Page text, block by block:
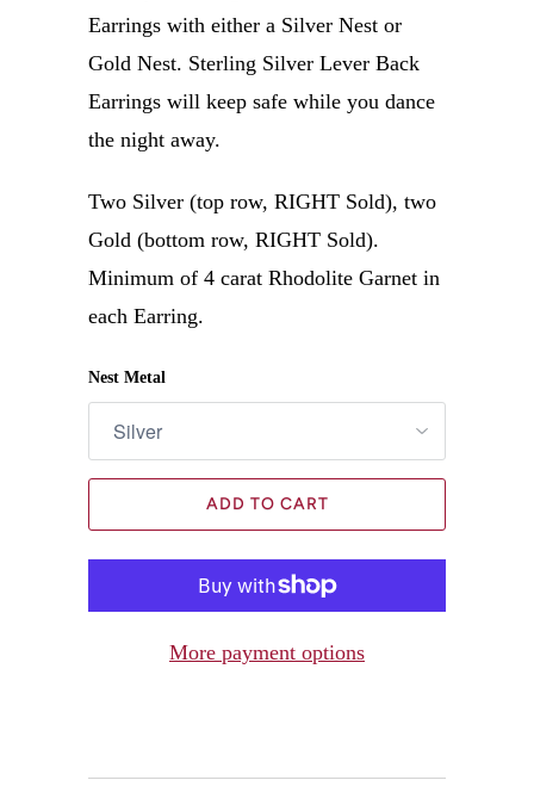
Earrings with either a Silver Nest or
Gold Nest. Sterling Silver Lever Back
Earrings will keep safe while you dance
the night away.
Two Silver (top row, RIGHT Sold), two
Gold (bottom row, RIGHT Sold).
Minimum of 4 carat Rhodolite Garnet in
each Earring.
Nest Metal
ADD TO CART
More payment options